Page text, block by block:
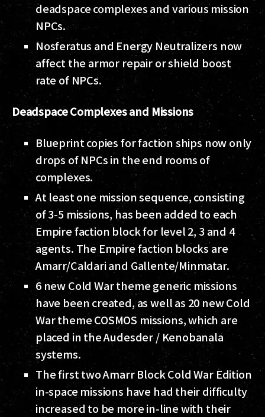
deadspace complexes and various mission
NPCs.
Nosferatus and Energy Neutralizers now
affect the armor repair or shield boost
rate of NPCs.
Deadspace Complexes and Missions
Blueprint copies for faction ships now only
drops of NPCs in the end rooms of
complexes.
At least one mission sequence, consisting
of 3-5 missions, has been added to each
Empire faction block for level 2, 3 and 4
agents. The Empire faction blocks are
Amarr/Caldari and Gallente/Minmatar.
6 new Cold War theme generic missions
have been created, as well as 20 new Cold
War theme COSMOS missions, which are
placed in the Audesder / Kenobanala
systems.
The first two Amarr Block Cold War Edition
in-space missions have had their difficulty
increased to be more in-line with their